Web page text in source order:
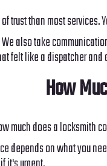
trust than most
also take
felt like a dispatcher
How
much does a locksmith
depends on what you